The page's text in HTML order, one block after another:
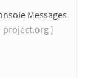
Messages
)